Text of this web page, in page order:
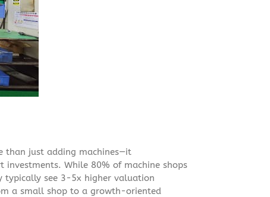
than just adding machines—it
While 80% of machine shops
typically see 3-5x higher valuation
a small shop to a growth-oriented